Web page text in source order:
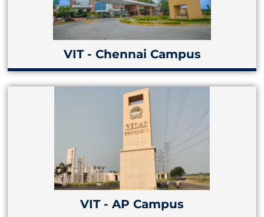
VIT - Chennai Campus
VIT - AP Campus